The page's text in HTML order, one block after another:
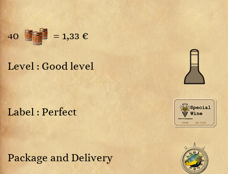
40 = 1,33 €
Level : Good level
Label : Perfect
Package and Delivery